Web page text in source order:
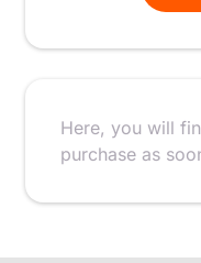
Here, you will
purchase as